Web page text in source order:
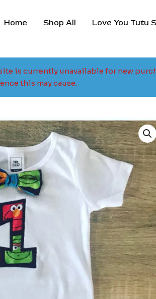
Home Shop All Love You Tutu
is currently unavailable for new
this may cause.